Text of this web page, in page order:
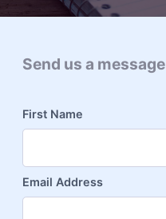
Send us a message
First Name
Email Address